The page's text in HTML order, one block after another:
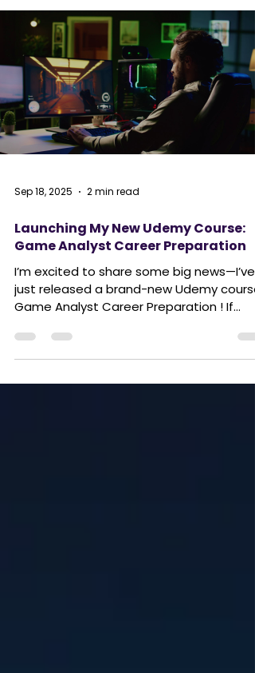
Sep 18, 2025 2 min read
Launching My New Udemy Course:
Game Analyst Career Preparation
I’m excited to share some big news—I’ve
just released a brand-new Udemy course:
Game Analyst Career Preparation ! If